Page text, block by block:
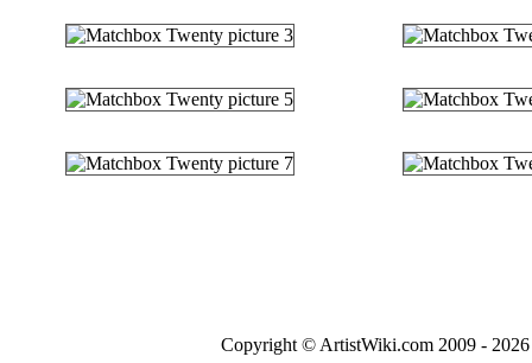
Copyright © ArtistWiki.com 2009 -